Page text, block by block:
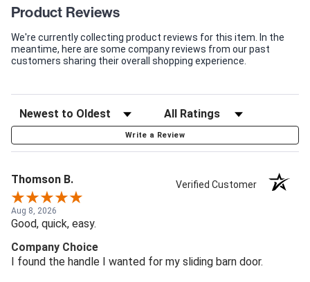
Product Reviews
We're currently collecting product reviews for this item. In the
meantime, here are some company reviews from our past
customers sharing their overall shopping experience.
Write a Review
Thomson B. Verified Customer
Aug 8, 2026
Good, quick, easy.
Company Choice
I found the handle I wanted for my sliding barn door.